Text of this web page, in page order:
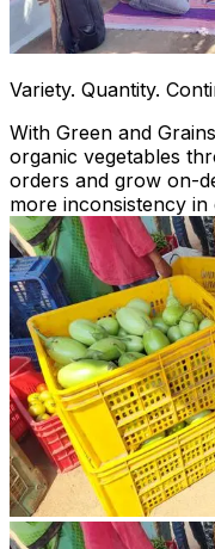
Variety. Quantity.
With Green and
organic vegetables
orders and grow on-
more inconsistency